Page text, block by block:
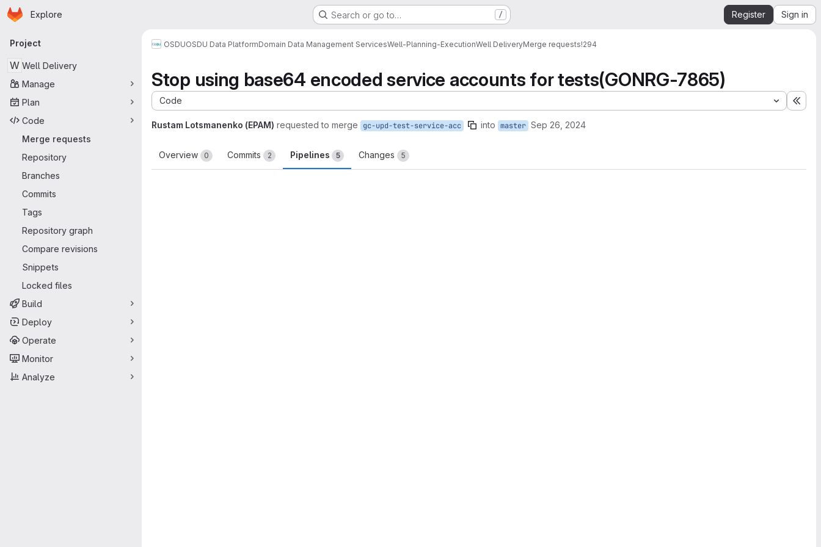
Skip to main content
Homepage
Explore Search or go to… / Register Sign in
Primary navigation
Project
W Well Delivery
Manage
Plan
Code
Merge requests
Repository
Branches
Commits
Tags
Repository graph
Compare revisions
Snippets
Locked files
Build
Deploy
Operate
Monitor
Analyze
OSDUOSDU Data PlatformDomain Data Management ServicesWell-Planning-ExecutionWell DeliveryMerge requests!294
Stop using base64 encoded service accounts for tests(GONRG-7865)
Code
Rustam Lotsmanenko (EPAM) requested to merge gc-upd-test-service-acc into master Sep 26, 2024
Overview 0 Commits 2 Pipelines 5 Changes 5